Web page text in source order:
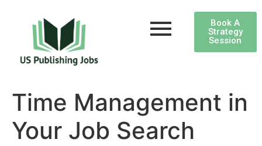
Book A
Strategy
Session
Time Management in
Your Job Search